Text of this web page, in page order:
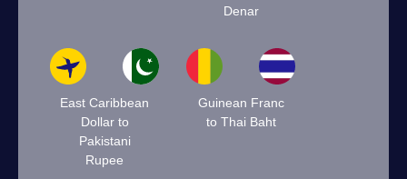
Denar
East Caribbean
Dollar to
Pakistani
Rupee
Guinean Franc
to Thai Baht